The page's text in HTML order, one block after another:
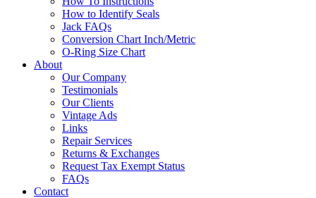
How to Identify Seals
Jack FAQs
Conversion Chart Inch/Metric
O-Ring Size Chart
About
Our Company
Testimonials
Our Clients
Vintage Ads
Links
Repair Services
Returns & Exchanges
Request Tax Exempt Status
FAQs
Contact